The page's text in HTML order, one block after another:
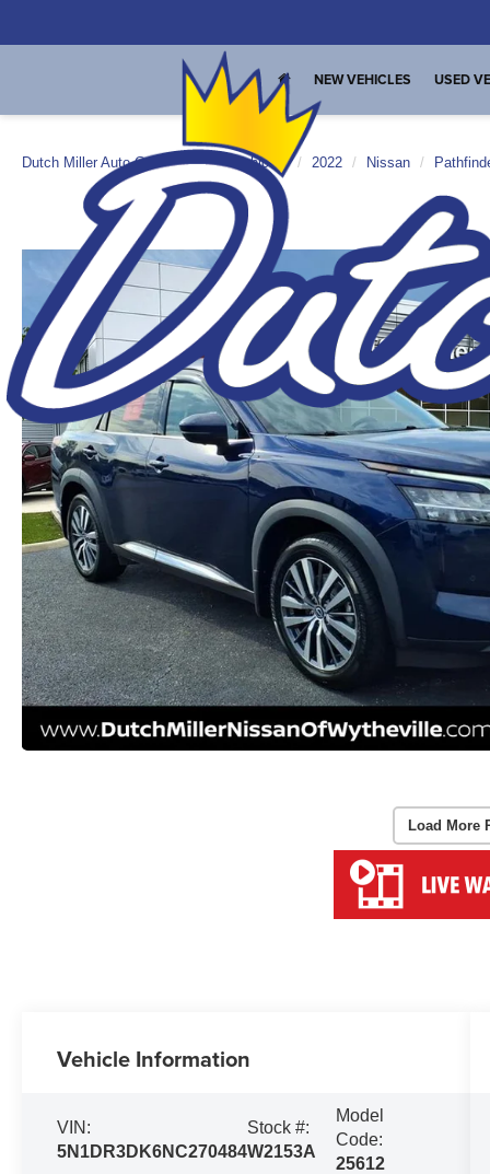
NEW VEHICLES USED
Dutch Miller Auto Group Used Vehicles 2022 Nissan
Load More
Vehicle Information
VIN:
5N1DR3DK6NC270484
Stock #:
W2153A
Model
Code:
25612